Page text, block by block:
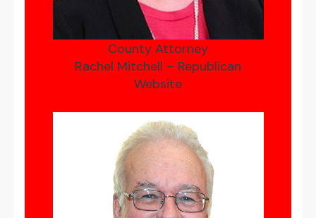
County Attorney
Rachel Mitchell – Republican
Website